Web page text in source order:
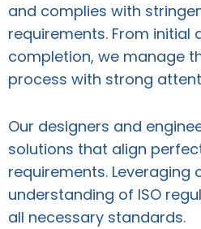
and complies with
requirements. From initial
completion, we manage
process with strong
Our designers and
solutions that align
requirements. Leveraging
understanding of ISO
all necessary standards.